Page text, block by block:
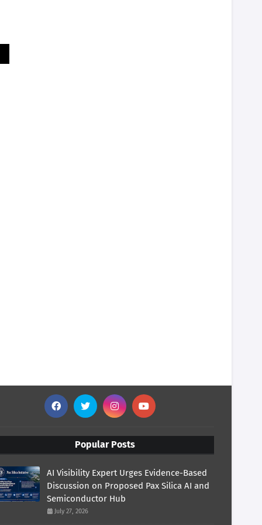
Popular Posts
AI Visibility Expert Urges Evidence-Based
Discussion on Proposed Pax Silica AI and
Semiconductor Hub
July 27, 2026